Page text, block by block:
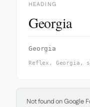
HEADING
Georgia
Georgia
Reflex, Georgia,
Not found on Google